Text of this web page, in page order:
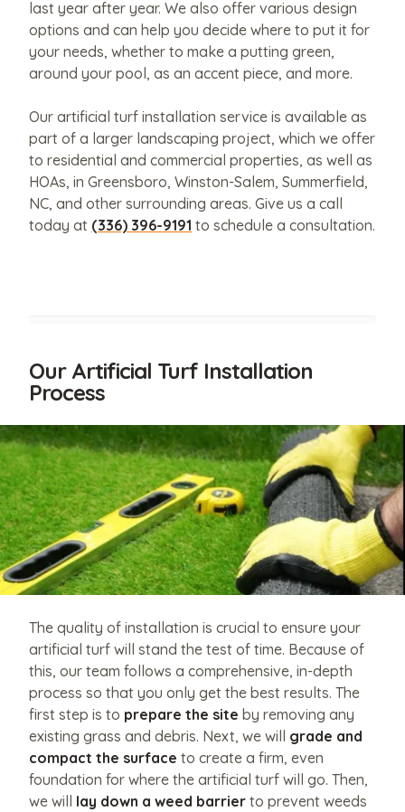
last year after year. We also offer various design
options and can help you decide where to put it for
your needs, whether to make a putting green,
around your pool, as an accent piece, and more.
Our artificial turf installation service is available as
part of a larger landscaping project, which we offer
to residential and commercial properties, as well as
HOAs, in Greensboro, Winston-Salem, Summerfield,
NC, and other surrounding areas. Give us a call
today at (336) 396-9191 to schedule a consultation.
Our Artificial Turf Installation
Process
The quality of installation is crucial to ensure your
artificial turf will stand the test of time. Because of
this, our team follows a comprehensive, in-depth
process so that you only get the best results. The
first step is to prepare the site by removing any
existing grass and debris. Next, we will grade and
compact the surface to create a firm, even
foundation for where the artificial turf will go. Then,
we will lay down a weed barrier to prevent weeds